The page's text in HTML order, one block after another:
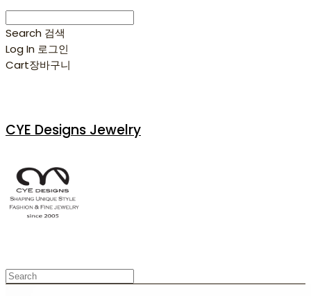
Search 검색
Log In 로그인
Cart장바구니
CYE Designs Jewelry